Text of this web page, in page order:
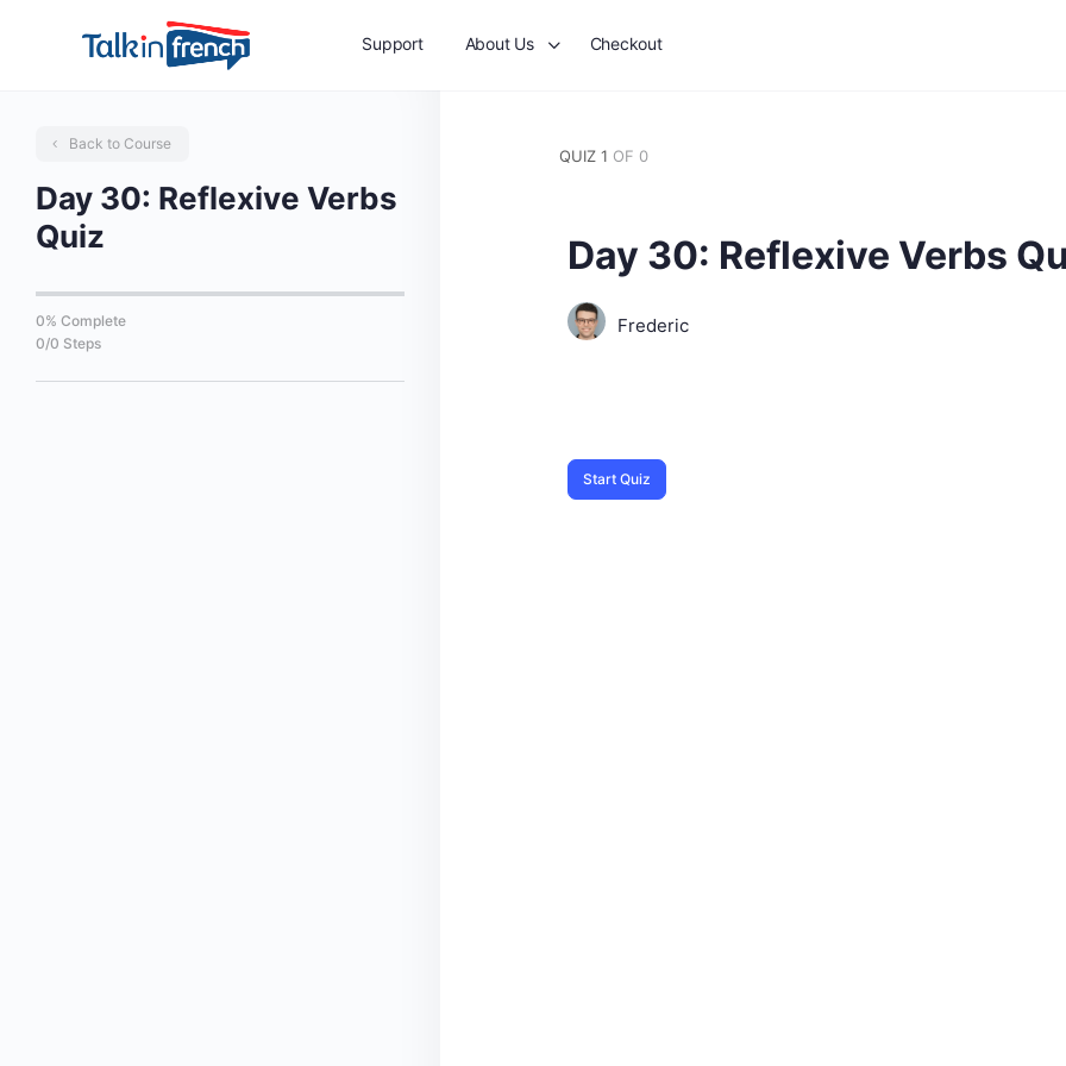
Support About Us Checkout
Back to Course
Day 30: Reflexive Verbs
Quiz
0% Complete
0/0 Steps
QUIZ 1 OF 0
Day 30: Reflexive Verbs
Frederic